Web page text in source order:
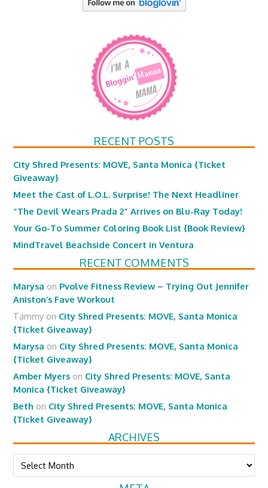
RECENT POSTS
City Shred Presents: MOVE, Santa Monica {Ticket
Giveaway}
Meet the Cast of L.O.L. Surprise! The Next Headliner
“The Devil Wears Prada 2” Arrives on Blu-Ray Today!
Your Go-To Summer Coloring Book List {Book Review}
MindTravel Beachside Concert in Ventura
RECENT COMMENTS
Marysa on Pvolve Fitness Review – Trying Out Jennifer
Aniston’s Fave Workout
Tammy on City Shred Presents: MOVE, Santa Monica
{Ticket Giveaway}
Marysa on City Shred Presents: MOVE, Santa Monica
{Ticket Giveaway}
Amber Myers on City Shred Presents: MOVE, Santa
Monica {Ticket Giveaway}
Beth on City Shred Presents: MOVE, Santa Monica
{Ticket Giveaway}
ARCHIVES
Archives